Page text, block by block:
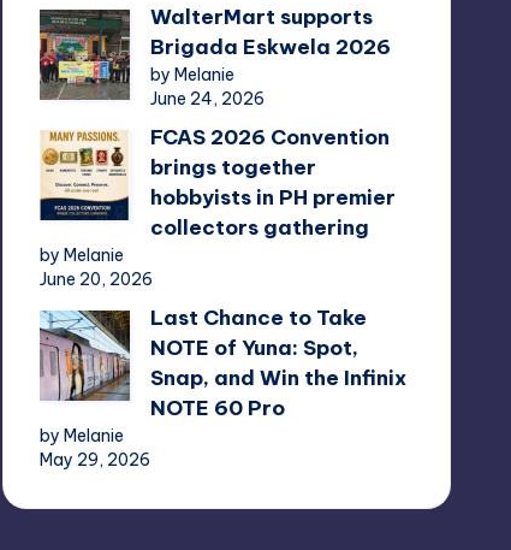
WalterMart supports
Brigada Eskwela 2026
by Melanie
June 24, 2026
FCAS 2026 Convention
brings together
hobbyists in PH premier
collectors gathering
by Melanie
June 20, 2026
Last Chance to Take
NOTE of Yuna: Spot,
Snap, and Win the Infinix
NOTE 60 Pro
by Melanie
May 29, 2026